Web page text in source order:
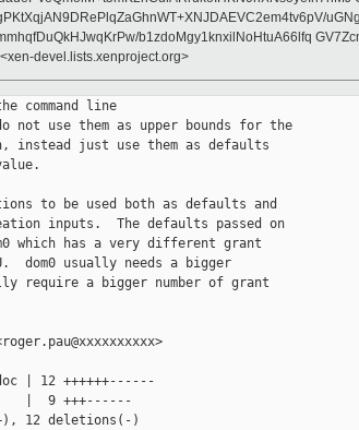
b1zdoMgy1knxilNoHtuA66lfq
devel.lists.xenproject.org>
command line
not use them as upper bounds for the
instead just use them as defaults
to be used both as defaults and
inputs.  The defaults passed on
which has a very different grant
dom0 usually needs a bigger
require a bigger number of grant
| 12 ++++++------
|  9 +++------
12 deletions(-)